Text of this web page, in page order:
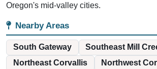
Oregon's mid-valley cities.
Nearby Areas
South Gateway
Southeast Mill
Northeast Corvallis
Northwest